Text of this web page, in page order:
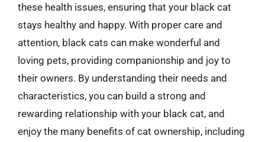
these health issues, ensuring that your black cat
stays healthy and happy. With proper care and
attention, black cats can make wonderful and
loving pets, providing companionship and joy to
their owners. By understanding their needs and
characteristics, you can build a strong and
rewarding relationship with your black cat, and
enjoy the many benefits of cat ownership, including